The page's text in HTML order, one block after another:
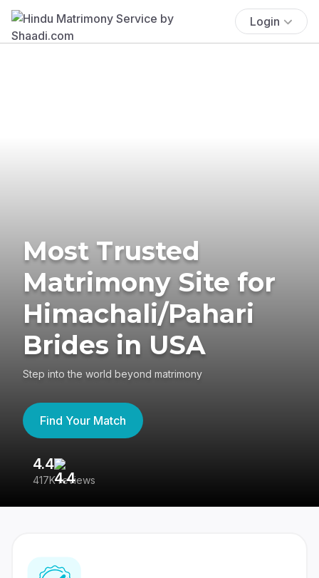
Login
Most Trusted
Matrimony Site for
Himachali/Pahari
Brides in USA
Step into the world beyond matrimony
Find Your Match
4.4
417K reviews